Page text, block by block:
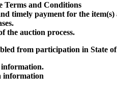
Terms and Conditions
timely payment for the item(s)
the auction process.
from participation in State
information.
information